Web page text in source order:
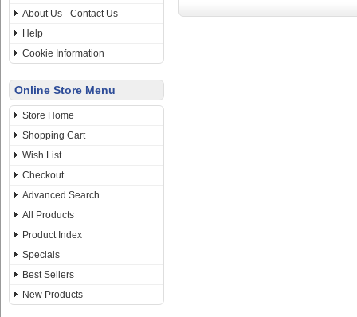
About Us - Contact Us
Help
Cookie Information
Online Store Menu
Store Home
Shopping Cart
Wish List
Checkout
Advanced Search
All Products
Product Index
Specials
Best Sellers
New Products